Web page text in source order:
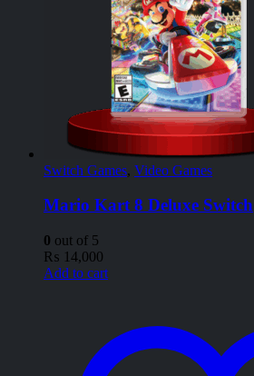
Switch Games, Video Games
Mario Kart 8 Deluxe Switch
0 out of 5
₨ 14,000
Add to cart